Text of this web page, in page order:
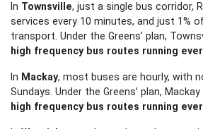
In Townsville, just a single bus corridor,
services every 10 minutes, and just 1%
transport. Under the Greens’ plan,
high frequency bus routes running
In Mackay, most buses are hourly, with
Sundays. Under the Greens’ plan,
high frequency bus routes running